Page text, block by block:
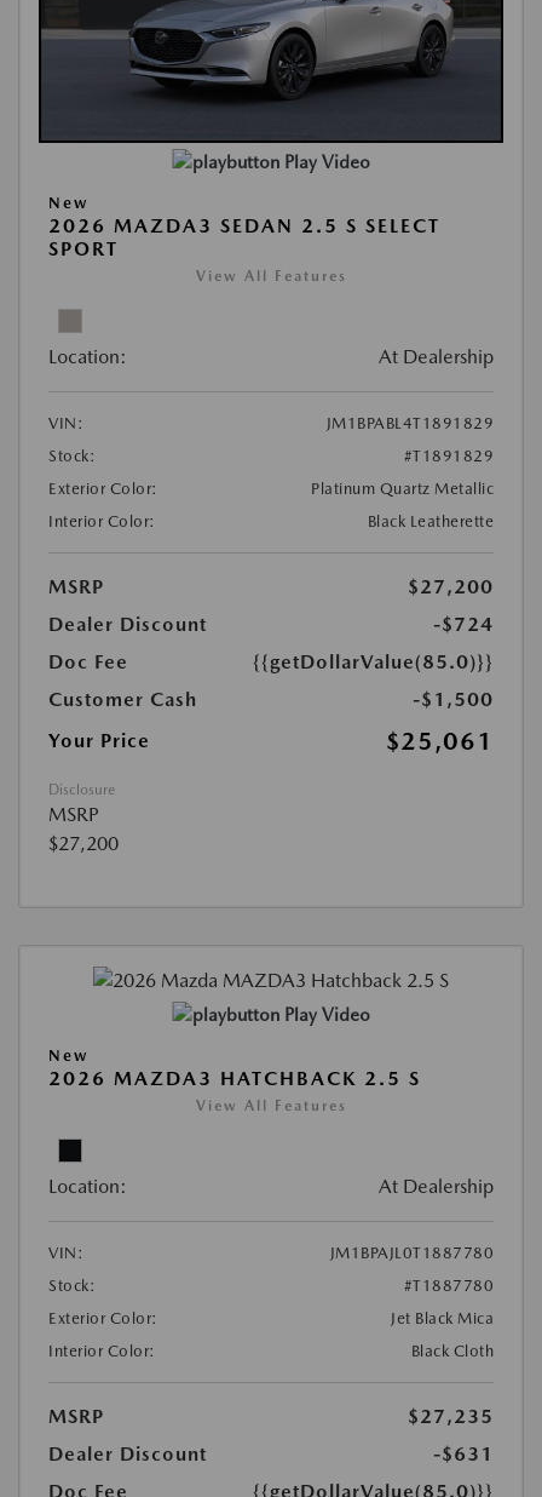
Play Video
New
2026 MAZDA3 SEDAN 2.5 S SELECT
SPORT
View All Features
Location: At Dealership
VIN:
JM1BPABL4T1891829
Stock:
#T1891829
Exterior Color:
Platinum Quartz Metallic
Interior Color:
Black Leatherette
MSRP
$27,200
Dealer Discount
-$724
Doc Fee
{{getDollarValue(85.0)}}
Customer Cash
-$1,500
Your Price
$25,061
Disclosure
MSRP
$27,200
Play Video
New
2026 MAZDA3 HATCHBACK 2.5 S
View All Features
Location: At Dealership
VIN:
JM1BPAJL0T1887780
Stock:
#T1887780
Exterior Color:
Jet Black Mica
Interior Color:
Black Cloth
MSRP
$27,235
Dealer Discount
-$631
Doc Fee
{{getDollarValue(85.0)}}